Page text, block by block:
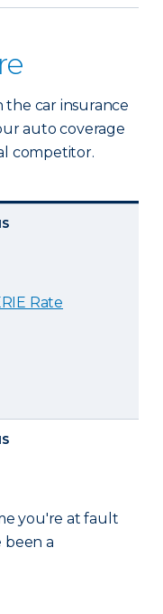
the car insurance
auto coverage
competitor.
Rate
you're at fault
been a